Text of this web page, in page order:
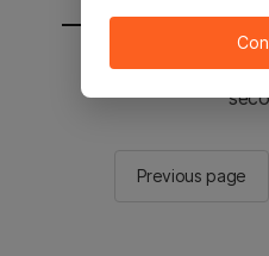
You will be sent to
Previous page